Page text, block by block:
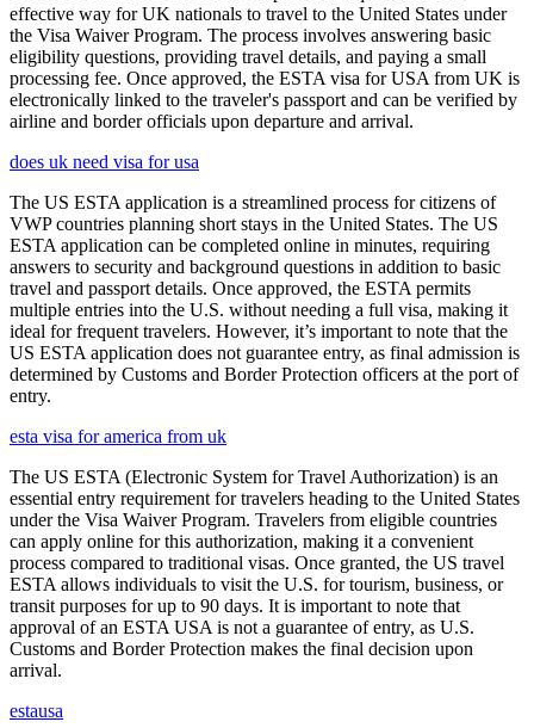
effective way for UK nationals to travel to the United States under
the Visa Waiver Program. The process involves answering basic
eligibility questions, providing travel details, and paying a small
processing fee. Once approved, the ESTA visa for USA from UK is
electronically linked to the traveler's passport and can be verified by
airline and border officials upon departure and arrival.
does uk need visa for usa
The US ESTA application is a streamlined process for citizens of
VWP countries planning short stays in the United States. The US
ESTA application can be completed online in minutes, requiring
answers to security and background questions in addition to basic
travel and passport details. Once approved, the ESTA permits
multiple entries into the U.S. without needing a full visa, making it
ideal for frequent travelers. However, it’s important to note that the
US ESTA application does not guarantee entry, as final admission is
determined by Customs and Border Protection officers at the port of
entry.
esta visa for america from uk
The US ESTA (Electronic System for Travel Authorization) is an
essential entry requirement for travelers heading to the United States
under the Visa Waiver Program. Travelers from eligible countries
can apply online for this authorization, making it a convenient
process compared to traditional visas. Once granted, the US travel
ESTA allows individuals to visit the U.S. for tourism, business, or
transit purposes for up to 90 days. It is important to note that
approval of an ESTA USA is not a guarantee of entry, as U.S.
Customs and Border Protection makes the final decision upon
arrival.
estausa